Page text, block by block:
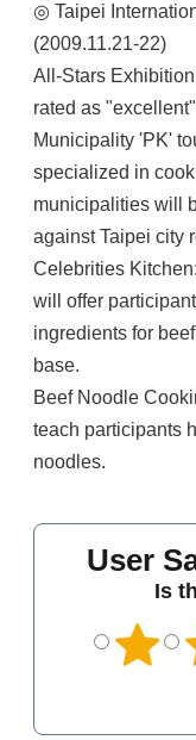
◎ Taipei
(2009.11.21-22)
All-Stars
rated as
Municipality 'PK'
specialized in
municipalities will
against Taipei city
Celebrities
will offer
ingredients for
base.
Beef Noodle
teach participants
noodles.
User
Is